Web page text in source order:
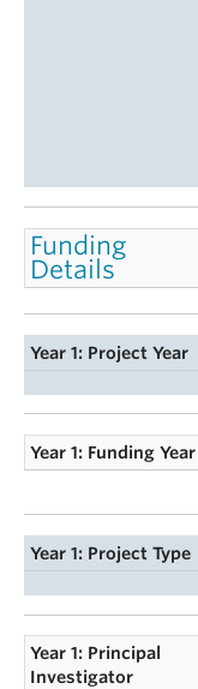
Funding
Details
Year 1: Project Year
Year 1: Funding Year
Year 1: Project Type
Year 1: Principal
Investigator